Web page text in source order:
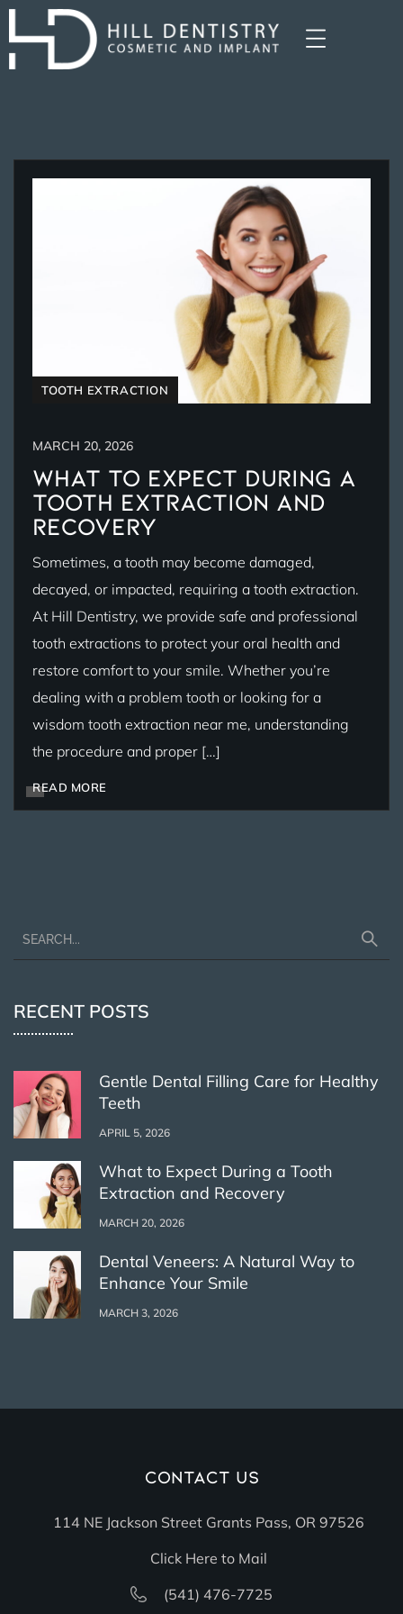
TOOTH EXTRACTION
MARCH 20, 2026
What to Expect During a
Tooth Extraction and
Recovery
Sometimes, a tooth may become damaged,
decayed, or impacted, requiring a tooth extraction.
At Hill Dentistry, we provide safe and professional
tooth extractions to protect your oral health and
restore comfort to your smile. Whether you’re
dealing with a problem tooth or looking for a
wisdom tooth extraction near me, understanding
the procedure and proper […]
READ MORE
RECENT POSTS
Gentle Dental Filling Care for Healthy
Teeth
APRIL 5, 2026
What to Expect During a Tooth
Extraction and Recovery
MARCH 20, 2026
Dental Veneers: A Natural Way to
Enhance Your Smile
MARCH 3, 2026
Contact Us
114 NE Jackson Street Grants Pass, OR 97526
Click Here to Mail
(541) 476-7725